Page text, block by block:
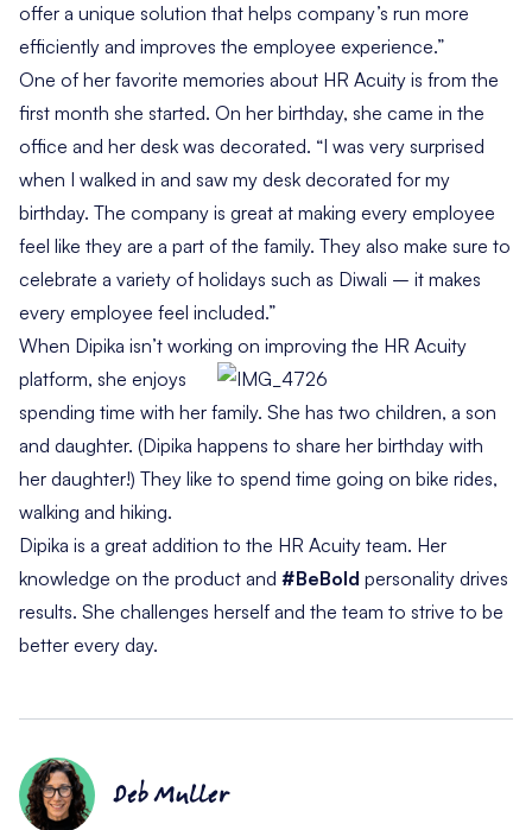
offer a unique solution that helps company’s run more
efficiently and improves the employee experience.”
One of her favorite memories about HR Acuity is from the
first month she started. On her birthday, she came in the
office and her desk was decorated. “I was very surprised
when I walked in and saw my desk decorated for my
birthday. The company is great at making every employee
feel like they are a part of the family. They also make sure to
celebrate a variety of holidays such as Diwali – it makes
every employee feel included.”
When Dipika isn’t working on improving the HR Acuity
platform, she enjoys
spending time with her family. She has two children, a son
and daughter. (Dipika happens to share her birthday with
her daughter!) They like to spend time going on bike rides,
walking and hiking.
Dipika is a great addition to the HR Acuity team. Her
knowledge on the product and #BeBold personality drives
results. She challenges herself and the team to strive to be
better every day.
Deb Muller